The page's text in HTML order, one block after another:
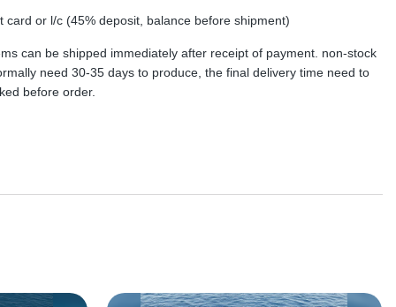
card or l/c (45% deposit, balance before shipment)
can be shipped immediately after receipt of payment. non-stock
need 30-35 days to produce, the final delivery time need to
before order.